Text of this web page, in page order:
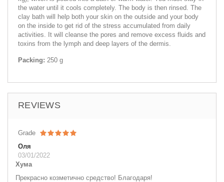
the water until it cools completely. The body is then rinsed. The
clay bath will help both your skin on the outside and your body
on the inside to get rid of the stress accumulated from daily
activities. It will cleanse the pores and remove excess fluids and
toxins from the lymph and deep layers of the dermis.
Packing: 250 g
REVIEWS
Grade
Оля
03/01/2022
Хума
Прекрасно козметично средство! Благодаря!